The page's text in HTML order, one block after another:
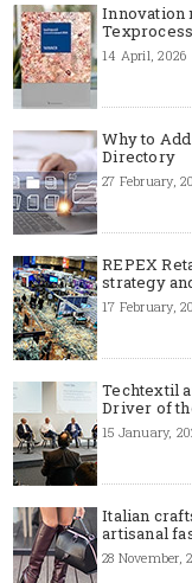
Innovation
14 April, 2026
Why to
Directory
27 February,
REPEX
strategy
17 February,
Techtextil
Driver of
15 January,
Italian
artisanal
28 November,